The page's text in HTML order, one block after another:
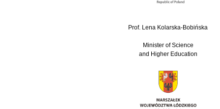
Prof. Lena Kolarska-Bobińska
Minister of Science
and Higher Education